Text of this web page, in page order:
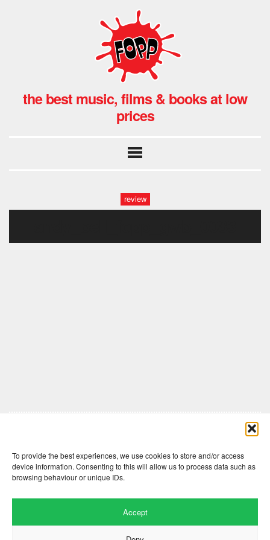
To provide the best experiences, we use cookies to store and/or access
device information. Consenting to this will allow us to process data such as
browsing behaviour or unique IDs.
Accept
the best music, films & books at low
prices
review